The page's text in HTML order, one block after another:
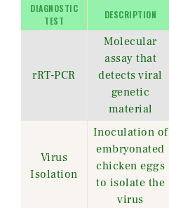
DIAGNOSTIC
TEST
DESCRIPTION
rRT-PCR
Molecular
assay that
detects viral
genetic
material
Virus
Isolation
Inoculation of
embryonated
chicken eggs
to isolate the
virus